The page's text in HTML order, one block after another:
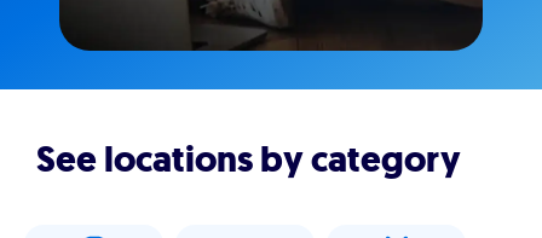
See locations by category